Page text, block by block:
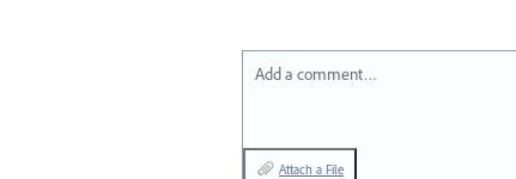
Add a comment…
Attach a File